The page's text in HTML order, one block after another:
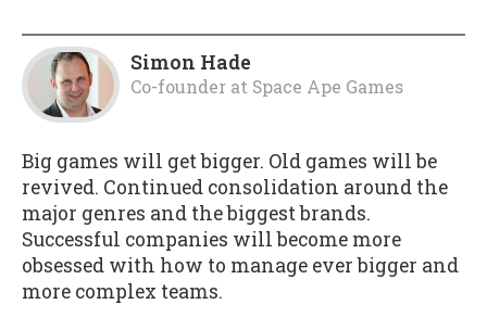
Simon Hade
Co-founder at Space Ape Games
Big games will get bigger. Old games will be
revived. Continued consolidation around the
major genres and the biggest brands.
Successful companies will become more
obsessed with how to manage ever bigger and
more complex teams.